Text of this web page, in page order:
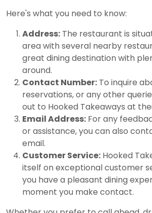
Here's what you need to know:
Address: The restaurant is
area with several nearby
great dining destination with
around.
Contact Number: To inquire
reservations, or any other
out to Hooked Takeaways at
Email Address: For any
or assistance, you can also
email.
Customer Service: Hooked
itself on exceptional customer
you have a pleasant dining
moment you make contact.